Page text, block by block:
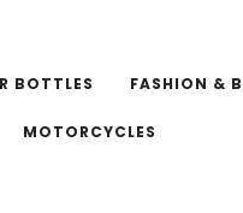
BOTTLES FASHION &
MOTORCYCLES